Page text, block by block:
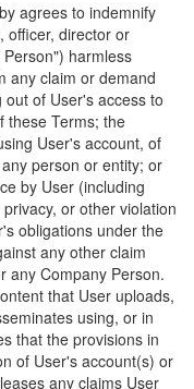
agrees to indemnify
officer, director or
harmless
any claim or demand
of User's access to
these Terms; the
User's account, of
person or entity; or
by User (including
or other violation
obligations under the
any other claim
any Company Person.
that User uploads,
using, or in
that the provisions in
of User's account(s) or
any claims User